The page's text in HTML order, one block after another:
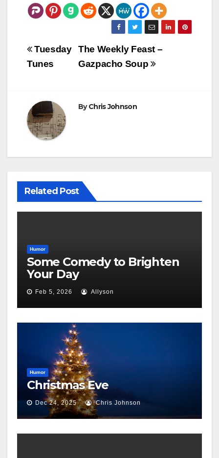
Post
navigation
The Weekly Feast –
Gazpacho Soup
Tuesday
Tunes
ByChris Johnson
Related Post
Humor
Some Comedy to Brighten
Your Day
Feb 5, 2026 Allyson
Humor
Christmas Eve
Dec 24, 2025 Chris Johnson